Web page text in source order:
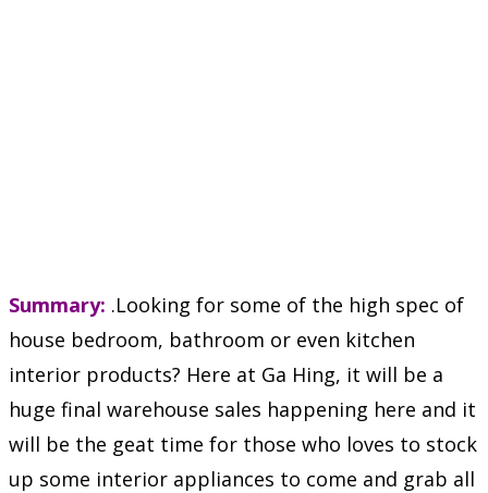
Summary: .Looking for some of the high spec of
house bedroom, bathroom or even kitchen
interior products? Here at Ga Hing, it will be a
huge final warehouse sales happening here and it
will be the geat time for those who loves to stock
up some interior appliances to come and grab all